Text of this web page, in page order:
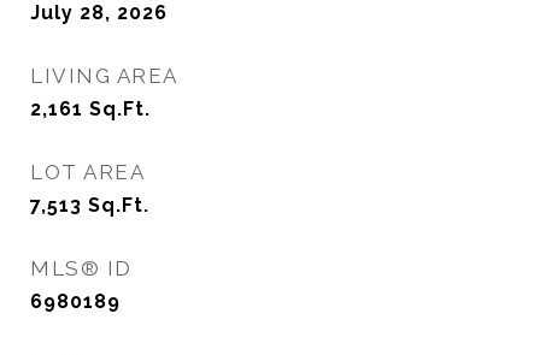
July 28, 2026
LIVING AREA
2,161 Sq.Ft.
LOT AREA
7,513 Sq.Ft.
MLS® ID
6980189